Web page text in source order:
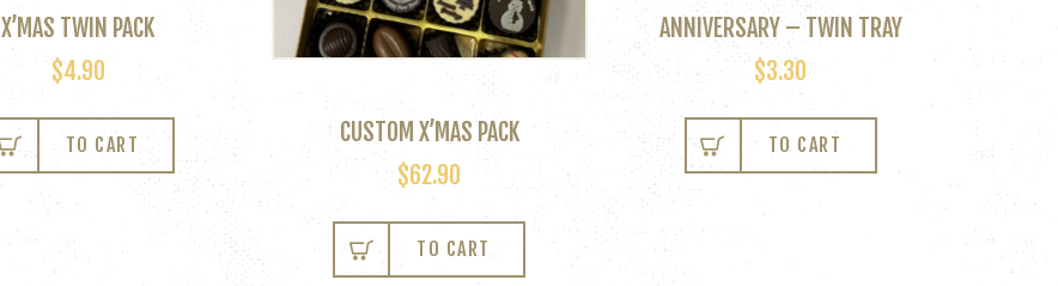
X’MAS TWIN PACK
$4.90
TO CART
CUSTOM X’MAS PACK
$62.90
TO CART
ANNIVERSARY – TWIN TRAY
$3.30
TO CART